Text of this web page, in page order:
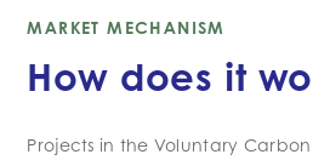
MARKET MECHANISM
How does it
Projects in the Voluntary Carbon